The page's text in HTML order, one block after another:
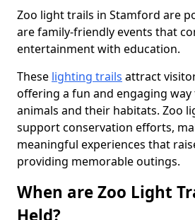
Zoo light trails in Stamford are
are family-friendly events that
entertainment with education.
These lighting trails attract
offering a fun and engaging
animals and their habitats. Zoo
support conservation efforts,
meaningful experiences that
providing memorable outings.
When are Zoo Light
Held?